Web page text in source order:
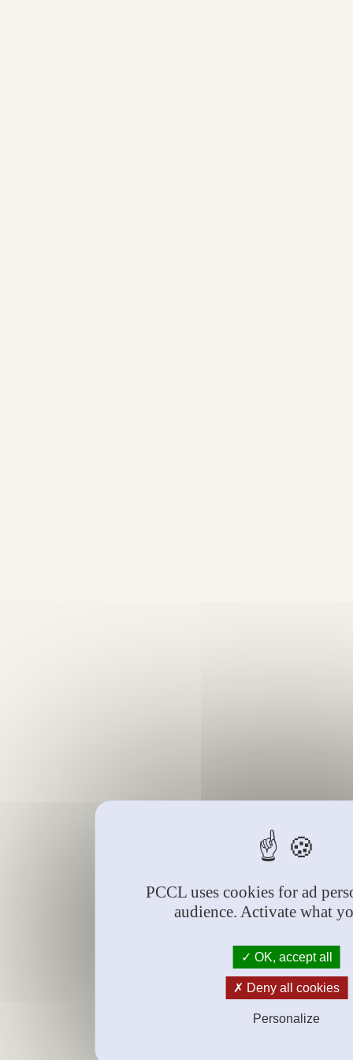
PCCL uses cookies for ad
audience. Activate what
OK, accept all
Deny all cookies
Personalize